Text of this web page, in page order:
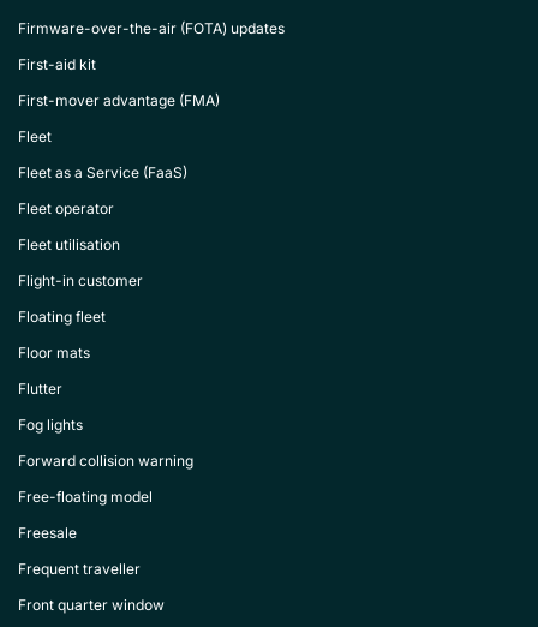
Firmware-over-the-air (FOTA) updates
First-aid kit
First-mover advantage (FMA)
Fleet
Fleet as a Service (FaaS)
Fleet operator
Fleet utilisation
Flight-in customer
Floating fleet
Floor mats
Flutter
Fog lights
Forward collision warning
Free-floating model
Freesale
Frequent traveller
Front quarter window